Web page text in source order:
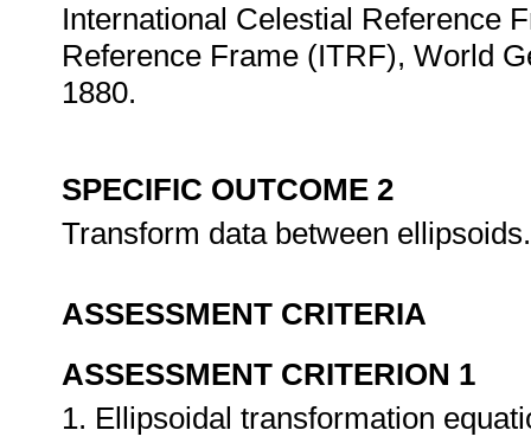
International Celestial Reference
Reference Frame (ITRF), World
1880.
SPECIFIC OUTCOME 2
Transform data between
ASSESSMENT CRITERIA
ASSESSMENT CRITERION 1
1. Ellipsoidal transformation